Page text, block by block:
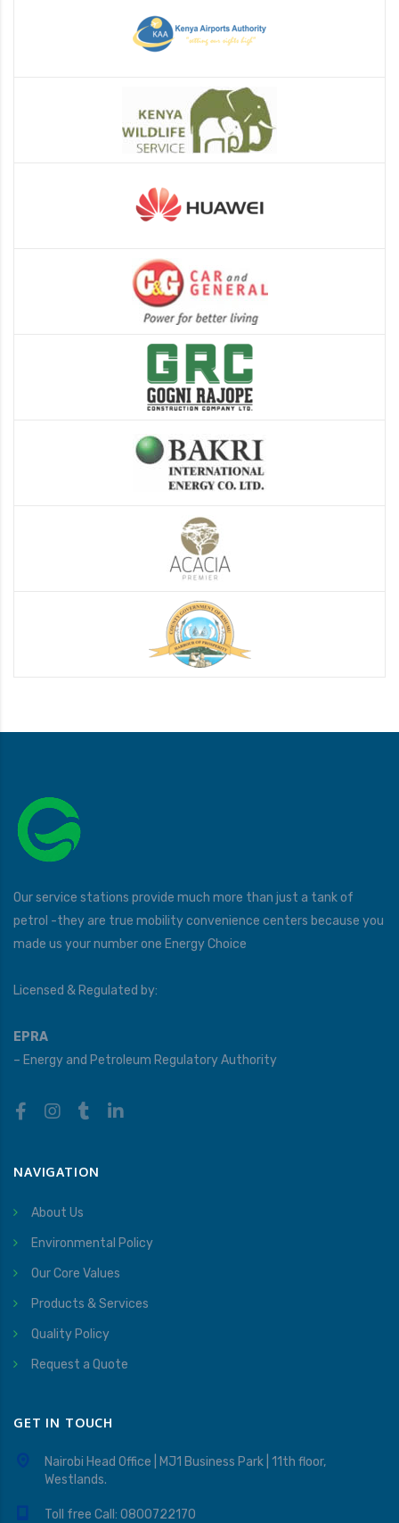
Our service stations provide much more than just a tank of
petrol -they are true mobility convenience centers because you
made us your number one Energy Choice
Licensed & Regulated by:
EPRA
– Energy and Petroleum Regulatory Authority
NAVIGATION
About Us
Environmental Policy
Our Core Values
Products & Services
Quality Policy
Request a Quote
GET IN TOUCH
Nairobi Head Office | MJ1 Business Park | 11th floor,
Westlands.
Toll free Call: 0800722170